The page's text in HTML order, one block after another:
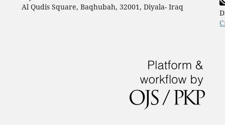
Al Qudis Square, Baqhubah, 32001, Diyala- Iraq